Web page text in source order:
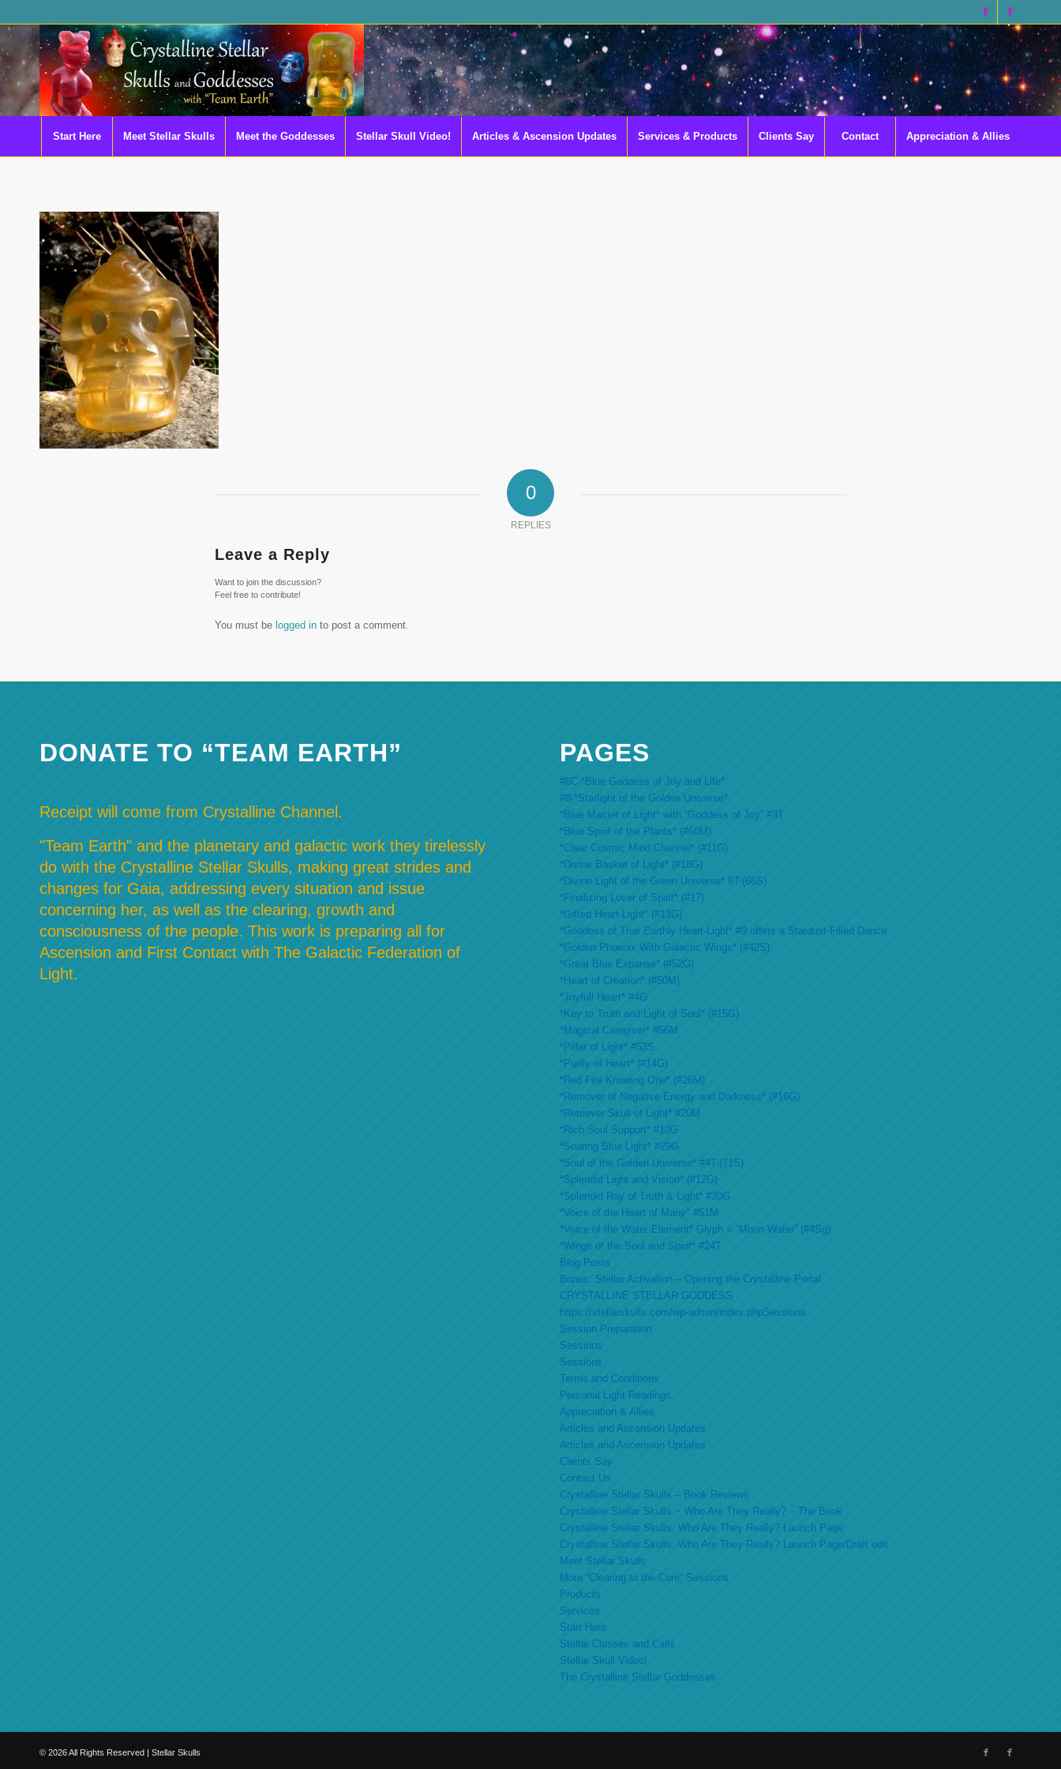
Start Here Meet Stellar Skulls Meet the Goddesses Stellar Skull Video! Articles & Ascension Updates Services & Products Clients Say Contact Appreciation & Allies
0
REPLIES
Leave a Reply
Want to join the discussion?
Feel free to contribute!
You must be logged in to post a comment.
DONATE TO “TEAM EARTH”
Receipt will come from Crystalline Channel.
"Team Earth" and the planetary and galactic work they tirelessly
do with the Crystalline Stellar Skulls, making great strides and
changes for Gaia, addressing every situation and issue
concerning her, as well as the clearing, growth and
consciousness of the people. This work is preparing all for
Ascension and First Contact with The Galactic Federation of
Light.
PAGES
#6C-*Blue Goddess of Joy and Life*
#8-*Starlight of the Golden Universe*
*Blue Master of Light* with “Goddess of Joy” #3T
*Blue Spirit of the Plants* (#60M)
*Clear Cosmic Mind Channel* (#11G)
*Divine Basket of Light* (#18G)
*Divine Light of the Green Universe* 8T-(66S)
*Finalizing Lover of Spirit* (#17)
*Gifted Heart-Light* (#13G)
*Goddess of True Earthly Heart-Light* #9 offers a Stardust-Filled Dance
*Golden Phoenix With Galactic Wings* (#42S)
*Great Blue Expanse* (#52G)
*Heart of Creation* (#50M)
*Joyfull Heart* #4G
*Key to Truth and Light of Soul* (#15G)
*Magical Caregiver* #56M
*Pillar of Light* #53S
*Purity of Heart* (#14G)
*Red Fire Knowing One* (#26M)
*Remover of Negative Energy and Darkness* (#16G)
*Retriever Skull of Light* #20M
*Rich Soul Support* #10G
*Soaring Blue Light* #29G
*Soul of the Golden Universe* #4T-(71S)
*Splendid Light and Vision* (#12G)
*Splendid Ray of Truth & Light* #30G
*Voice of the Heart of Many* #51M
*Voice of the Water Element* Glyph = “Moon Water” (#4Sg)
*Wings of the Soul and Spirit* #24T
Blog Posts
Bonus: Stellar Activation – Opening the Crystalline Portal
CRYSTALLINE STELLAR GODDESS
https://stellarskulls.com/wp-admin/index.phpSessions
Session Preparation
Sessions
Sessions
Terms and Conditions
Personal Light Readings
Appreciation & Allies
Articles and Ascension Updates
Articles and Ascension Updates
Clients Say
Contact Us
Crystalline Stellar Skulls – Book Reviews
Crystalline Stellar Skulls ~ Who Are They Really? – The Book
Crystalline Stellar Skulls: Who Are They Really? Launch Page
Crystalline Stellar Skulls: Who Are They Really? Launch Page/Draft edit
Meet Stellar Skulls
More “Clearing to the Core” Sessions
Products
Services
Start Here
Stellar Classes and Calls
Stellar Skull Video!
The Crystalline Stellar Goddesses
© 2026All Rights Reserved | Stellar Skulls